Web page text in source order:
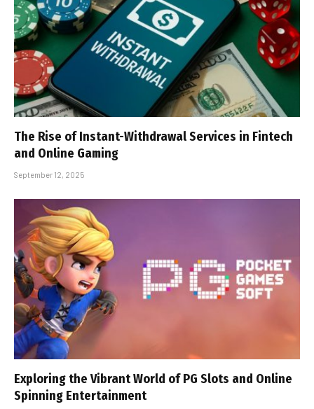
The Rise of Instant-Withdrawal Services in Fintech
and Online Gaming
September 12, 2025
Exploring the Vibrant World of PG Slots and Online
Spinning Entertainment